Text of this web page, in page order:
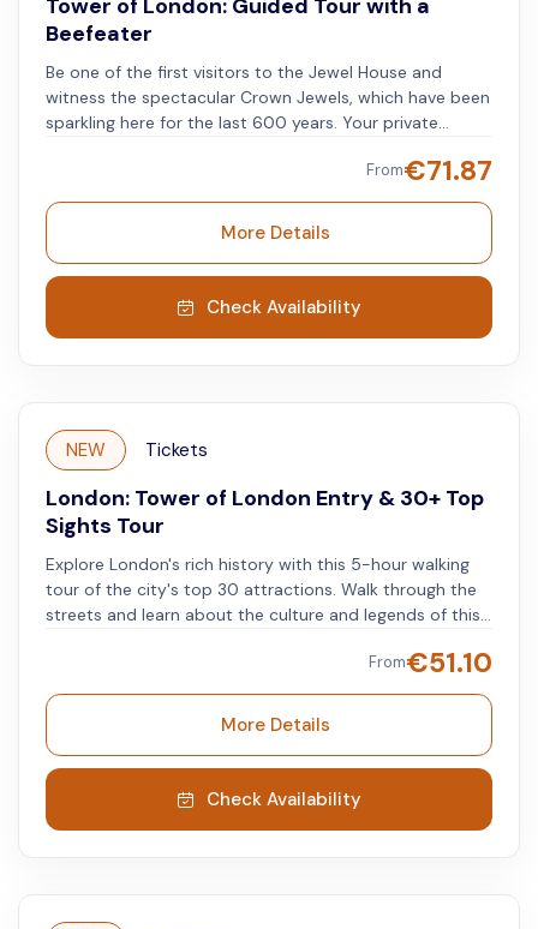
Rowling's imagination as she penned each captivating
tale.
Tower of London: Guided Tour with a
Beefeater
Be one of the first visitors to the Jewel House and
witness the spectacular Crown Jewels, which have been
sparkling here for the last 600 years. Your private
special tour of the infamous Tower of London!
From€71.87
More Details
Check Availability
NEW Tickets
London: Tower of London Entry & 30+ Top
Sights Tour
Explore London's rich history with this 5-hour walking
tour of the city's top 30 attractions. Walk through the
streets and learn about the culture and legends of this
At the Tower of London, you'll hear stories of
imprisoned queens, executed spies, and Crown Jewels.
The tour covers two iconic districts: Westminster and
the Southbank. Along the way, you will witness the
Changing of the Guard at Buckingham Palace, Downing
Street, Westminster Abbey, Big Ben, Parliament Square,
the Houses of Parliament, Shakespeare’s Globe Theatre,
From€51.10
More Details
Check Availability